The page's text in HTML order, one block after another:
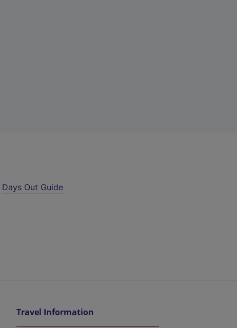
Days Out Guide
Travel Information